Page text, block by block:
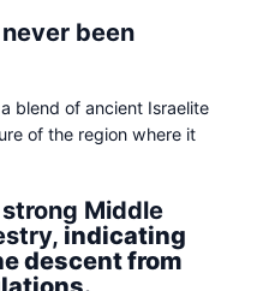
been
blend of ancient Israelite
of the region where it
Middle
indicating
descent from